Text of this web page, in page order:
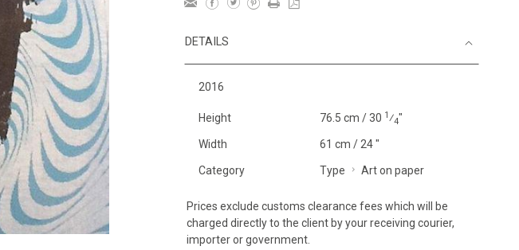
DETAILS
2016
Height 76.5 cm / 30 1⁄4"
Width 61 cm / 24 "
Category Type Art on paper
Prices exclude customs clearance fees which will be
charged directly to the client by your receiving courier,
importer or government.